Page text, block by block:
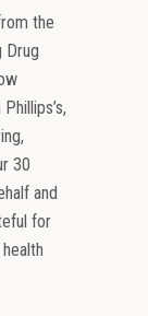
the
Drug
30
and
for